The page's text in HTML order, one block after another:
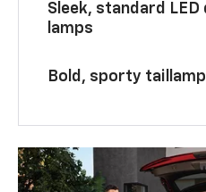
Sleek, standard
lamps
Bold, sporty